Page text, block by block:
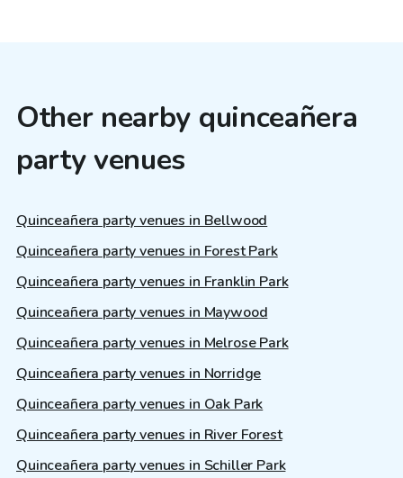
Other nearby quinceañera
party venues
Quinceañera party venues in Bellwood
Quinceañera party venues in Forest Park
Quinceañera party venues in Franklin Park
Quinceañera party venues in Maywood
Quinceañera party venues in Melrose Park
Quinceañera party venues in Norridge
Quinceañera party venues in Oak Park
Quinceañera party venues in River Forest
Quinceañera party venues in Schiller Park